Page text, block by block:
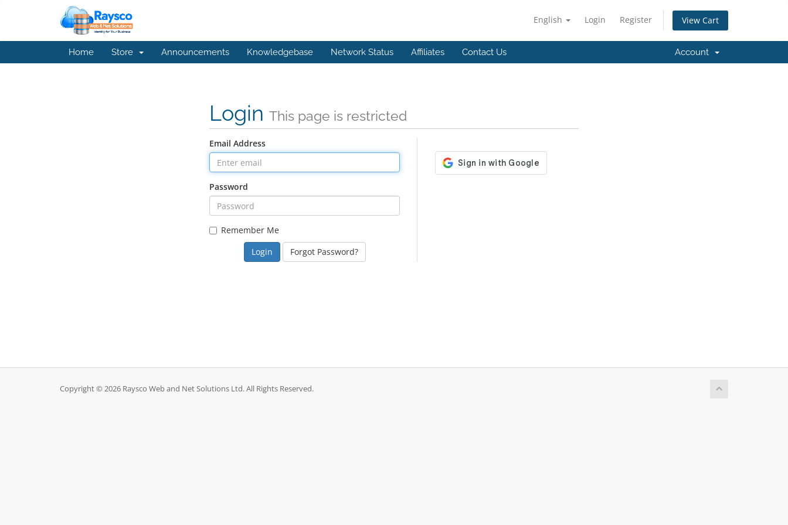
English Login Register View Cart
Home Store Announcements Knowledgebase Network Status Affiliates Contact Us Account
Login This page is restricted
Email Address
Password
Remember Me
Forgot Password?
Copyright © 2026 Raysco Web and Net Solutions Ltd. All Rights Reserved.